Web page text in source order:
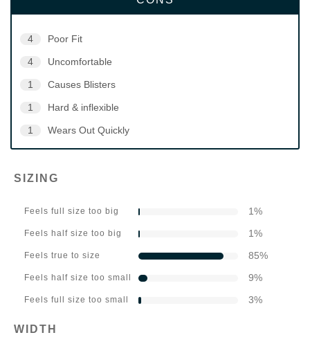
4 Poor Fit
4 Uncomfortable
1 Causes Blisters
1 Hard & inflexible
1 Wears Out Quickly
SIZING
Feels full size too big 1%
Feels half size too big 1%
Feels true to size 85%
Feels half size too small 9%
Feels full size too small 3%
WIDTH